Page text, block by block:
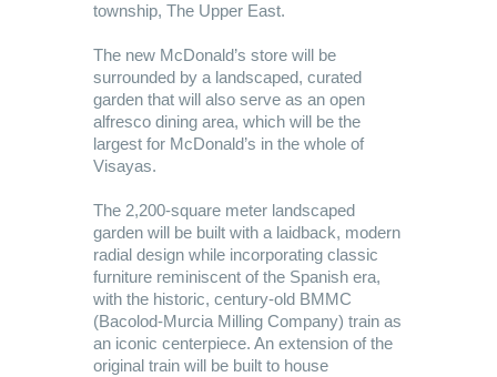
township, The Upper East.
The new McDonald’s store will be
surrounded by a landscaped, curated
garden that will also serve as an open
alfresco dining area, which will be the
largest for McDonald’s in the whole of
Visayas.
The 2,200-square meter landscaped
garden will be built with a laidback, modern
radial design while incorporating classic
furniture reminiscent of the Spanish era,
with the historic, century-old BMMC
(Bacolod-Murcia Milling Company) train as
an iconic centerpiece. An extension of the
original train will be built to house